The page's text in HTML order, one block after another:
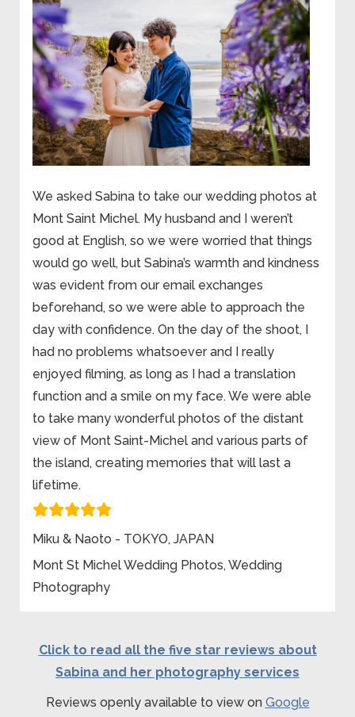
We asked Sabina to take our wedding photos at
Mont Saint Michel. My husband and I weren’t
good at English, so we were worried that things
would go well, but Sabina’s warmth and kindness
was evident from our email exchanges
beforehand, so we were able to approach the
day with confidence. On the day of the shoot, I
had no problems whatsoever and I really
enjoyed filming, as long as I had a translation
function and a smile on my face. We were able
to take many wonderful photos of the distant
view of Mont Saint-Michel and various parts of
the island, creating memories that will last a
lifetime.
Miku & Naoto - TOKYO, JAPAN
Mont St Michel Wedding Photos, Wedding
Photography
Click to read all the five star reviews about
Sabina and her photography services
Reviews openly available to view on Google